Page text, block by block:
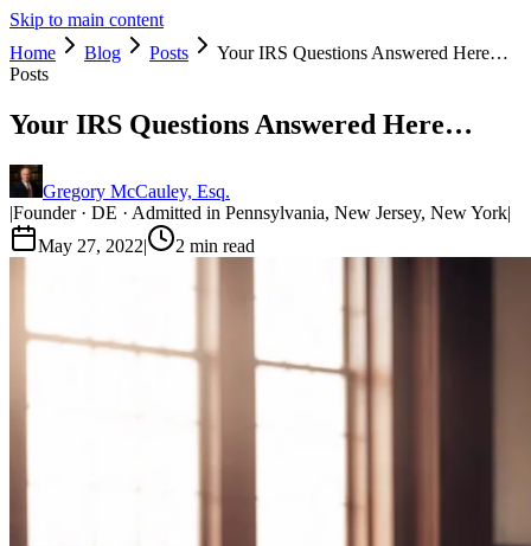
Skip to main content
Home
Blog Posts
Your IRS Questions Answered Here…
Posts
Your IRS Questions Answered Here…
Gregory McCauley, Esq.
|Founder · DE · Admitted in Pennsylvania, New Jersey, New York|
May 27, 2022| 2 min read